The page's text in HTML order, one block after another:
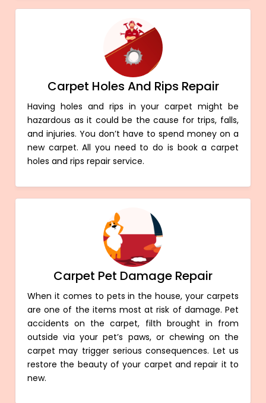
Carpet Holes And Rips Repair
Having holes and rips in your carpet might be
hazardous as it could be the cause for trips, falls,
and injuries. You don’t have to spend money on a
new carpet. All you need to do is book a carpet
holes and rips repair service.
Carpet Pet Damage Repair
When it comes to pets in the house, your carpets
are one of the items most at risk of damage. Pet
accidents on the carpet, filth brought in from
outside via your pet’s paws, or chewing on the
carpet may trigger serious consequences. Let us
restore the beauty of your carpet and repair it to
new.